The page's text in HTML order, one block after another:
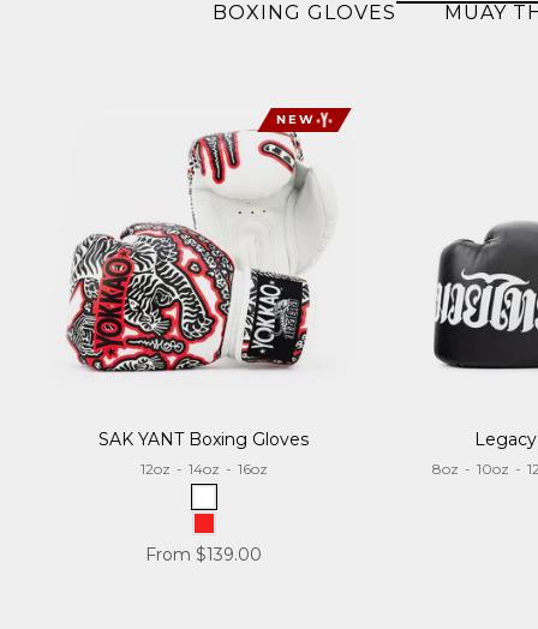
BOXING GLOVES MUAY
NEW
SAK YANT Boxing Gloves
12oz - 14oz - 16oz
White
Red
Sale price
From $139.00
8oz - 10oz -